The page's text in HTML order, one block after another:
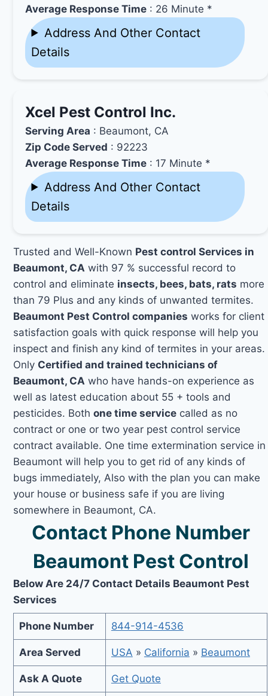
Average Response Time : 26 Minute *
Address And Other Contact
Details
Xcel Pest Control Inc.
Serving Area : Beaumont, CA
Zip Code Served : 92223
Average Response Time : 17 Minute *
Address And Other Contact
Details
Trusted and Well-Known Pest control Services in
Beaumont, CA with 97 % successful record to
control and eliminate insects, bees, bats, rats more
than 79 Plus and any kinds of unwanted termites.
Beaumont Pest Control companies works for client
satisfaction goals with quick response will help you
inspect and finish any kind of termites in your areas.
Only Certified and trained technicians of
Beaumont, CA who have hands-on experience as
well as latest education about 55 + tools and
pesticides. Bothone time service called as no
contract or one or two year pest control service
contract available. One time extermination service in
Beaumont will help you to get rid of any kinds of
bugs immediately, Also with the plan you can make
your house or business safe if you are living
somewhere in Beaumont, CA.
Contact Phone Number
Beaumont Pest Control
Below Are 24/7 Contact Details Beaumont Pest
Services
Phone Number 844-914-4536
Area Served USA » California » Beaumont
Ask A Quote Get Quote